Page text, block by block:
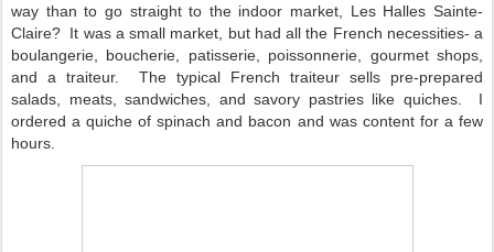
way than to go straight to the indoor market, Les Halles Sainte-
Claire? It was a small market, but had all the French necessities- a
boulangerie, boucherie, patisserie, poissonnerie, gourmet shops,
and a traiteur.
The typical French traiteur sells pre-prepared
salads, meats, sandwiches, and savory pastries like quiches.
I
ordered a quiche of spinach and bacon and was content for a few
hours.